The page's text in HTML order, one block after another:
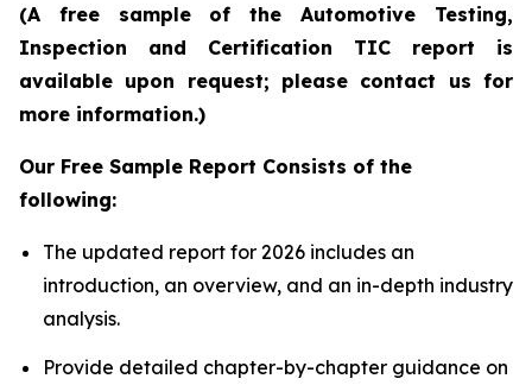
(A free sample of the Automotive Testing,
Inspection and Certification TIC report is
available upon request; please contact us for
more information.)
Our Free Sample Report Consists of the
following:
The updated report for 2026 includes an
introduction, an overview, and an in-depth industry
analysis.
Provide detailed chapter-by-chapter guidance on